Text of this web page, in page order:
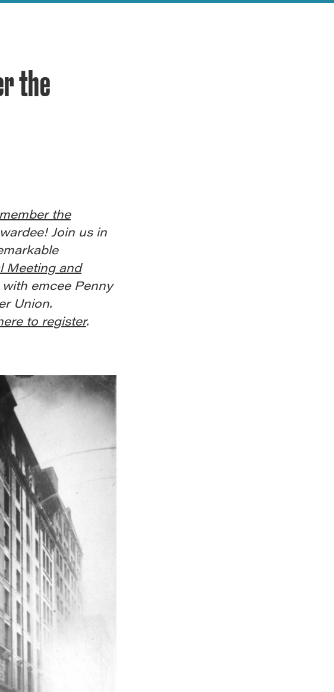
the
the
Join us in
Meeting and
with emcee Penny
Union.
to register.